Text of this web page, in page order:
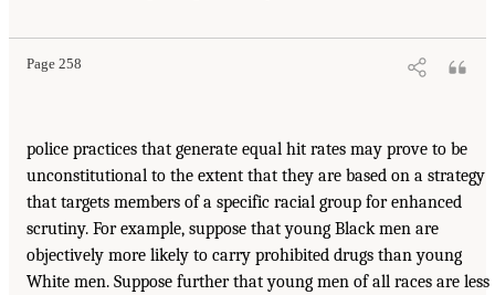
Page 258
police practices that generate equal hit rates may prove to be
unconstitutional to the extent that they are based on a strategy
that targets members of a specific racial group for enhanced
scrutiny. For example, suppose that young Black men are
objectively more likely to carry prohibited drugs than young
White men. Suppose further that young men of all races are less